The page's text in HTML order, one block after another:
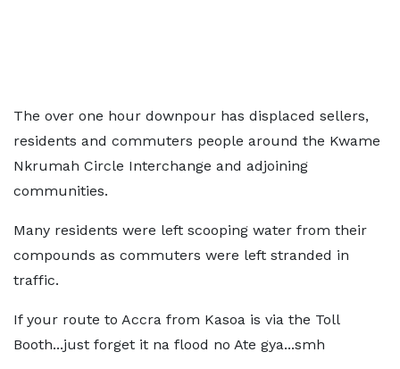
The over one hour downpour has displaced sellers,
residents and commuters people around the Kwame
Nkrumah Circle Interchange and adjoining
communities.
Many residents were left scooping water from their
compounds as commuters were left stranded in
traffic.
If your route to Accra from Kasoa is via the Toll
Booth...just forget it na flood no Ate gya...smh